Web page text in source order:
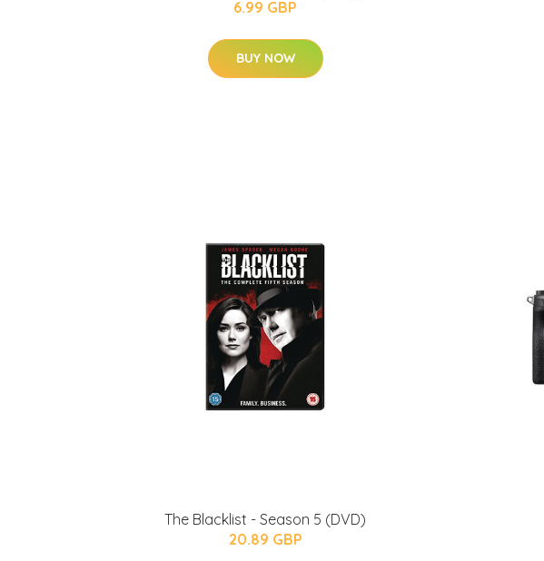
6.99 GBP
BUY NOW
The Blacklist - Season 5 (DVD)
20.89 GBP